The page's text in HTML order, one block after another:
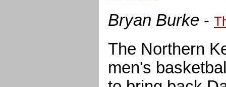
Bryan Burke -
The Northern
men's